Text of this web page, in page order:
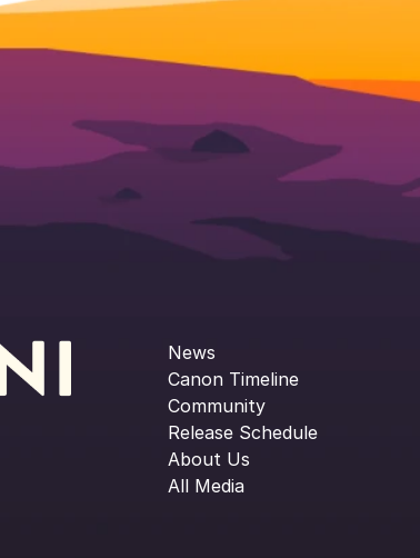
News
Canon Timeline
Community
Release Schedule
About Us
All Media